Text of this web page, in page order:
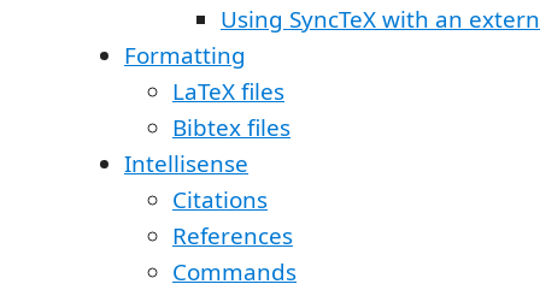
Using SyncTeX with an
Formatting
LaTeX files
Bibtex files
Intellisense
Citations
References
Commands